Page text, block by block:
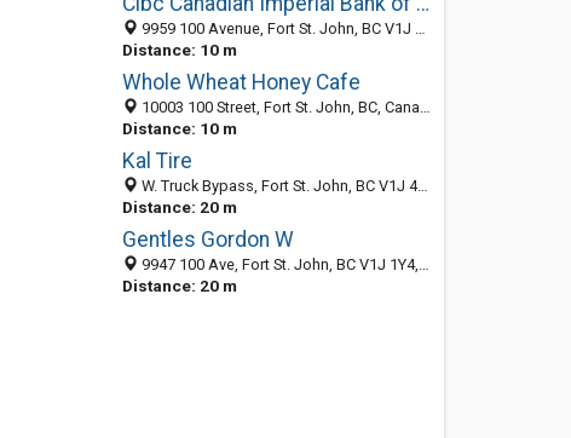
9959 100 Avenue, Fort St. John, BC V1J 1Y4, Canada
Distance: 10 m
Whole Wheat Honey Cafe
10003 100 Street, Fort St. John, BC, Canada
Distance: 10 m
Kal Tire
W. Truck Bypass, Fort St. John, BC V1J 4H6, Canada
Distance: 20 m
Gentles Gordon W
9947 100 Ave, Fort St. John, BC V1J 1Y4, Canada
Distance: 20 m